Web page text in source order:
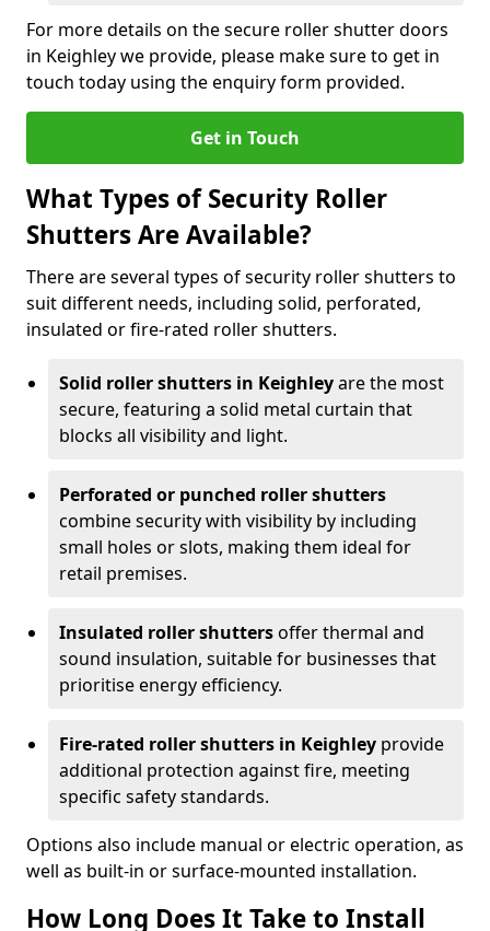
For more details on the secure roller shutter doors
in Keighley we provide, please make sure to get in
touch today using the enquiry form provided.
Get in Touch
What Types of Security Roller
Shutters Are Available?
There are several types of security roller shutters to
suit different needs, including solid, perforated,
insulated or fire-rated roller shutters.
Solid roller shutters in Keighleyare the most
secure, featuring a solid metal curtain that
blocks all visibility and light.
Perforated or punched roller shutters
combine security with visibility by including
small holes or slots, making them ideal for
retail premises.
Insulated roller shuttersoffer thermal and
sound insulation, suitable for businesses that
prioritise energy efficiency.
Fire-rated roller shutters in Keighley provide
additional protection against fire, meeting
specific safety standards.
Options also include manual or electric operation, as
well as built-in or surface-mounted installation.
How Long Does It Take to Install